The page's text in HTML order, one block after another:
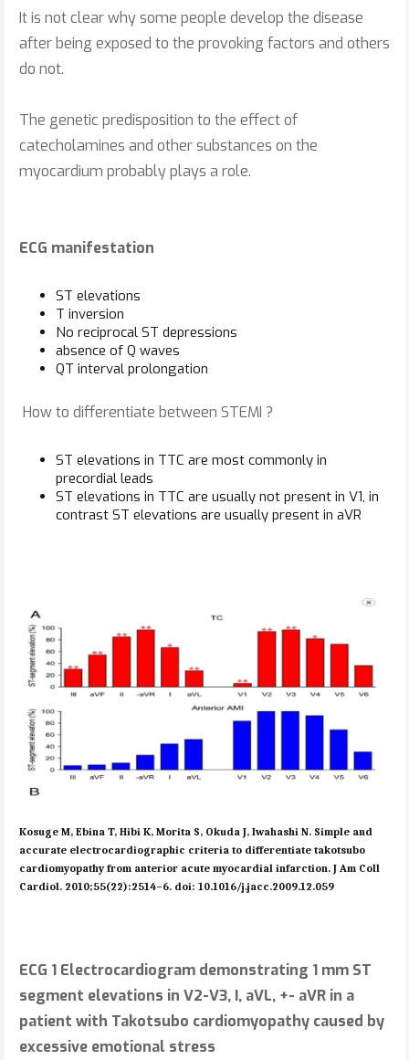
It is not clear why some people develop the disease
after being exposed to the provoking factors and others
do not.
The genetic predisposition to the effect of
catecholamines and other substances on the
myocardium probably plays a role.
ECG manifestation
ST elevations
T inversion
No reciprocal ST depressions
absence of Q waves
QT interval prolongation
How to differentiate between STEMI ?
ST elevations in TTC are most commonly in
precordial leads
ST elevations in TTC are usually not present in V1, in
contrast ST elevations are usually present in aVR
Kosuge M, Ebina T, Hibi K, Morita S, Okuda J, Iwahashi N. Simple and
accurate electrocardiographic criteria to differentiate takotsubo
cardiomyopathy from anterior acute myocardial infarction. J Am Coll
Cardiol. 2010;55(22):2514–6. doi: 10.1016/j.jacc.2009.12.059
ECG 1 Electrocardiogram demonstrating 1 mm ST
segment elevations in V2-V3, I, aVL, +- aVR in a
patient with Takotsubo cardiomyopathy caused by
excessive emotional stress